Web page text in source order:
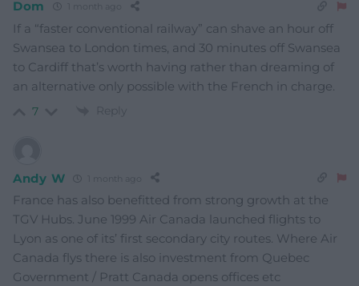
Dom 1 month ago
If a “faster conventional railway” can shave an hour off
Swansea to London times, and 30 minutes off Swansea
to Cardiff that’s worth having rather than dreaming of
an alternative only possible with the French in charge.
7 Reply
Andy W 1 month ago
France has also benefitted from strong growth at the
TGV Hubs. June 1999 Air Canada launched flights to
Lyon as one of its’ first secondary city routes. Where Air
Canada flys there is also investment from Quebec
Government / Pratt Canada opens offices etc